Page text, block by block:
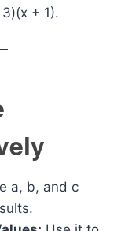
+ 1).
a, b, and c